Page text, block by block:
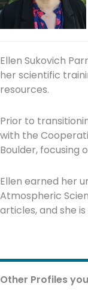
Ellen Sukovich
her scientific
resources.
Prior to
with the
Boulder, focusing
Ellen earned her
Atmospheric
articles, and she
Other Profiles